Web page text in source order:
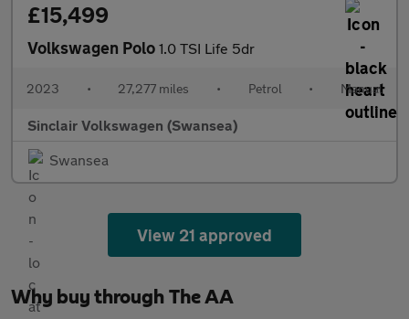
£15,499
Volkswagen Polo 1.0 TSI Life 5dr
2023 • 27,277 miles • Petrol • Manual
Sinclair Volkswagen (Swansea)
Swansea
View 21 approved
Why buy through The AA